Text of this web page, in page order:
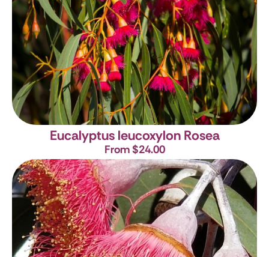
Eucalyptus leucoxylon Rosea
From $24.00